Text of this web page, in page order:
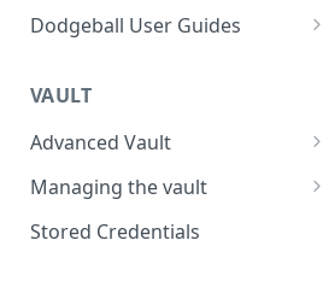
Billing Portal
About Dodgeball
Understanding Customers
Integrating Dodgeball
Example Applications
Using Sandbox and Single
Client SDKs
About Dodgeball Client SDKs
Javascript Client SDK
Server SDKs
ASP.NET Server SDK
Go Server SDK
Dealing with Ad Blockers
Sending Data to Splunk
Dodgeball User Guides
3DS Global
Checkpoint Studio
Working with Checkpoints
Adding MFA
Using External Services
Integrations
Sift
Socure
Exporting Data from
Dodgeball
VAULT
Advanced Vault
Lifecycle Management
Network tokenization
Managing the vault
Importing payment methods
Stored Credentials